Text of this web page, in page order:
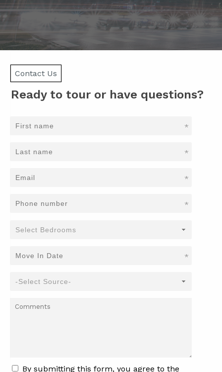
Contact Us
Ready to tour or have questions?
*
*
*
*
*
By submitting this form, you agree to the